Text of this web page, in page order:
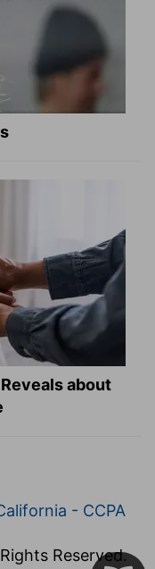
about
- CCPA
Reserved.